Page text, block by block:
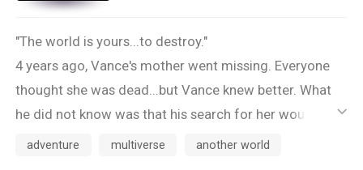
"The world is yours...to destroy."
4 years ago, Vance's mother went missing. Everyone
thought she was dead...but Vance knew better. What
he did not know was that his search for her would take
him across multiple parallel dimensions filled with
ic_default
adventure multiverse another world